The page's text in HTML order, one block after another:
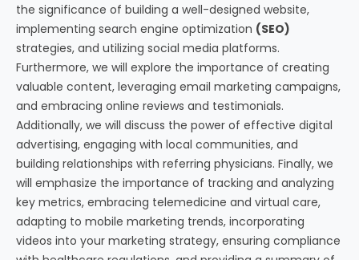
the significance of building a well-designed website,
implementing search engine optimization (SEO)
strategies, and utilizing social media platforms.
Furthermore, we will explore the importance of creating
valuable content, leveraging email marketing campaigns,
and embracing online reviews and testimonials.
Additionally, we will discuss the power of effective digital
advertising, engaging with local communities, and
building relationships with referring physicians. Finally, we
will emphasize the importance of tracking and analyzing
key metrics, embracing telemedicine and virtual care,
adapting to mobile marketing trends, incorporating
videos into your marketing strategy, ensuring compliance